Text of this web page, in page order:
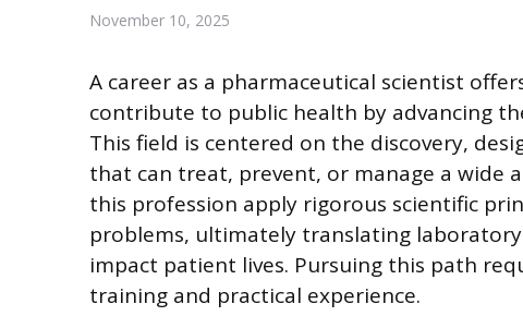
November 10, 2025
A career as a pharmaceutical scientist
contribute to public health by advancing
This field is centered on the discovery,
that can treat, prevent, or manage a wide
this profession apply rigorous scientific
problems, ultimately translating
impact patient lives. Pursuing this path
training and practical experience.